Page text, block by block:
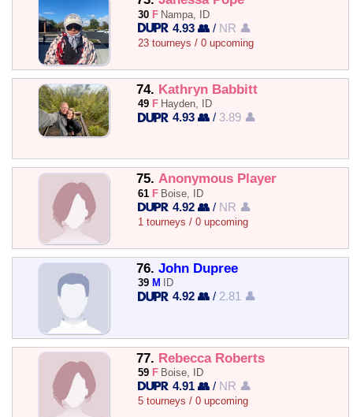
30 F Nampa, ID
4.93 👥 / NR 👤
23 tourneys / 0 upcoming
74. Kathryn Babbitt
49 F Hayden, ID
4.93 👥 / 3.89 👤
75. Anonymous Player
61 F Boise, ID
4.92 👥 / NR 👤
1 tourneys / 0 upcoming
76. John Dupree
39 M ID
4.92 👥 / 2.81 👤
77. Rebecca Roberts
59 F Boise, ID
4.91 👥 / NR 👤
5 tourneys / 0 upcoming